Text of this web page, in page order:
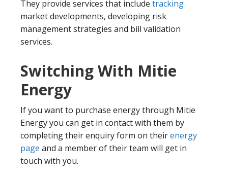
They provide services that include tracking
market developments, developing risk
management strategies and bill validation
services.
Switching With Mitie
Energy
If you want to purchase energy through Mitie
Energy you can get in contact with them by
completing their enquiry form on theirenergy
page and a member of their team will get in
touch with you.